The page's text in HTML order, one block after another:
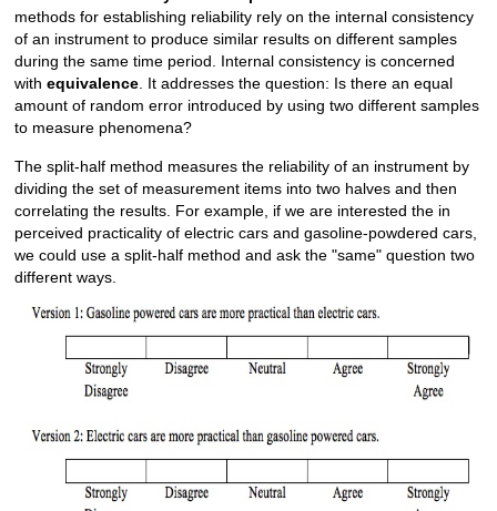
methods for establishing reliability rely on the internal consistency
of an instrument to produce similar results on different samples
during the same time period. Internal consistency is concerned
withequivalence. It addresses the question: Is there an equal
amount of random error introduced by using two different samples
to measure phenomena?
The split-half method measures the reliability of an instrument by
dividing the set of measurement items into two halves and then
correlating the results. For example, if we are interested the in
perceived practicality of electric cars and gasoline-powdered cars,
we could use a split-half method and ask the "same" question two
different ways.